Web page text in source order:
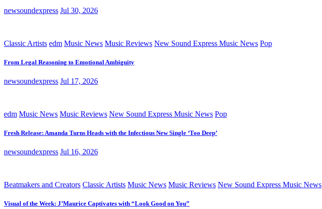
newsoundexpress Jul 30, 2026
Classic Artists edm Music News Music Reviews New Sound Express Music News Pop
From Legal Reasoning to Emotional Ambiguity
newsoundexpress Jul 17, 2026
edm Music News Music Reviews New Sound Express Music News Pop
Fresh Release: Amanda Turns Heads with the Infectious New Single ‘Too Deep’
newsoundexpress Jul 16, 2026
Beatmakers and Creators Classic Artists Music News Music Reviews New Sound Express Music News
Visual of the Week: J’Maurice Captivates with “Look Good on You”